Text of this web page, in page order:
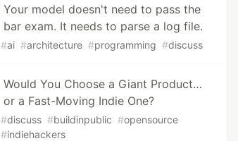
Your model doesn't need to pass the
bar exam. It needs to parse a log file.
#ai #architecture #programming #discuss
Would You Choose a Giant Product…
or a Fast-Moving Indie One?
#discuss #buildinpublic #opensource
#indiehackers